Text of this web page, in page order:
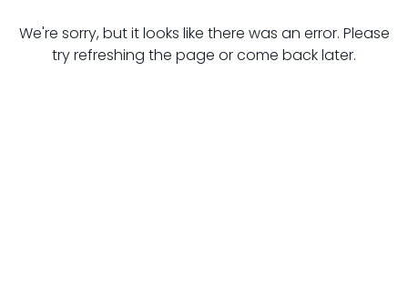
We're sorry, but it looks like there was an error. Please
try refreshing the page or come back later.